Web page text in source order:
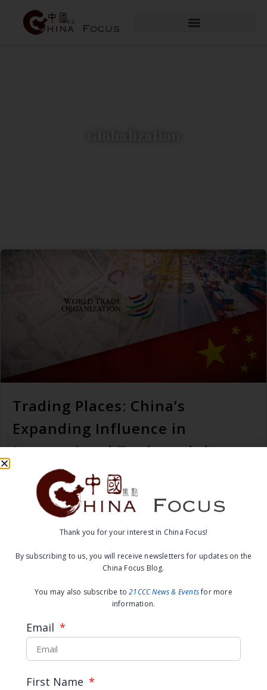
Trading Places: China’s
Expanding Influence in
International Trade and the
World Trade Organization
READ MORE →
April 28, 2021
Thank you for your interest in China Focus!
By subscribing to us, you will receive newsletters for updates on the
China Focus Blog.
You may also subscribe to21CCC News & Eventsfor more
information.
Email
First Name